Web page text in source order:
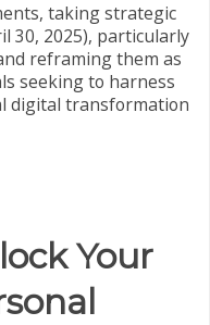
taking strategic
30, 2025), particularly
reframing them as
seeking to harness
digital transformation
Your